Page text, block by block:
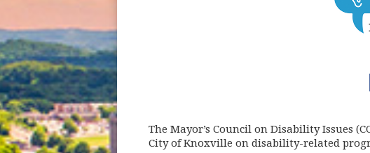
The Mayor’s Council on Disability Issues
City of Knoxville on disability-related